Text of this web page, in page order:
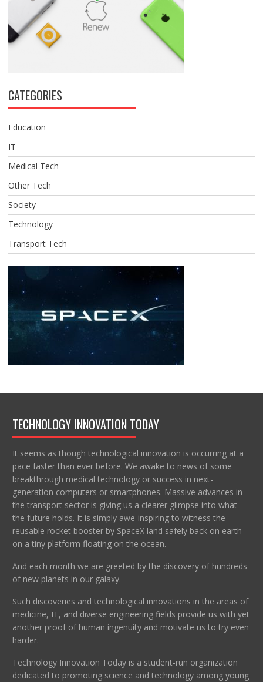
CATEGORIES
Education
IT
Medical Tech
Other Tech
Society
Technology
Transport Tech
TECHNOLOGY INNOVATION TODAY
It seems as though technological innovation is occurring at a
pace faster than ever before. We awake to news of some
breakthrough medical technology or success in next-
generation computers or smartphones. Massive advances in
the transport sector is giving us a clearer glimpse into what
the future holds. It is simply awe-inspiring to witness the
reusable rocket booster by SpaceX land safely back on earth
on a tiny platform floating on the ocean.
And each month we are greeted by the discovery of hundreds
of new planets in our galaxy.
Such discoveries and technological innovations in the areas of
medicine, IT, and diverse engineering fields provide us with yet
another proof of human ingenuity and motivate us to try even
harder.
Technology Innovation Today is a student-run organization
dedicated to promoting science and technology among young